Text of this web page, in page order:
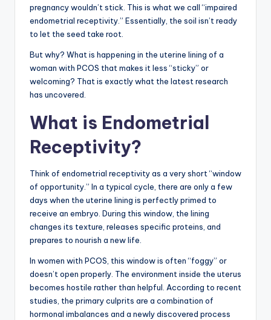
pregnancy wouldn’t stick. This is what we call “impaired
endometrial receptivity.” Essentially, the soil isn’t ready
to let the seed take root.
But why? What is happening in the uterine lining of a
woman with PCOS that makes it less “sticky” or
welcoming? That is exactly what the latest research
has uncovered.
What is Endometrial
Receptivity?
Think of endometrial receptivity as a very short “window
of opportunity.” In a typical cycle, there are only a few
days when the uterine lining is perfectly primed to
receive an embryo. During this window, the lining
changes its texture, releases specific proteins, and
prepares to nourish a new life.
In women with PCOS, this window is often “foggy” or
doesn’t open properly. The environment inside the uterus
becomes hostile rather than helpful. According to recent
studies, the primary culprits are a combination of
hormonal imbalances and a newly discovered process